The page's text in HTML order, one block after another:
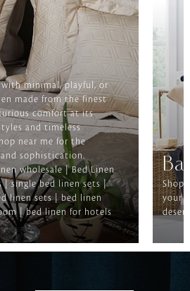
minimal, playful, or
made from the finest
comfort at its
and timeless
near me for the
sophistication.
wholesale | Bed Linen
| single bed linen sets |
linen sets | bed linen
| bed linen for hotels
Shop
your